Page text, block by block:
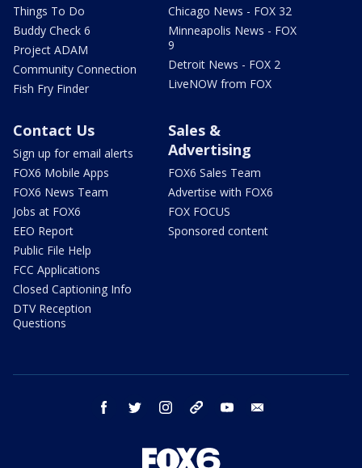
Things To Do
Buddy Check 6
Project ADAM
Community Connection
Fish Fry Finder
Chicago News - FOX 32
Minneapolis News - FOX
9
Detroit News - FOX 2
LiveNOW from FOX
Contact Us
Sign up for email alerts
FOX6 Mobile Apps
FOX6 News Team
Jobs at FOX6
EEO Report
Public File Help
FCC Applications
Closed Captioning Info
DTV Reception
Questions
Sales &
Advertising
FOX6 Sales Team
Advertise with FOX6
FOX FOCUS
Sponsored content
facebook twitter instagram threads youtube